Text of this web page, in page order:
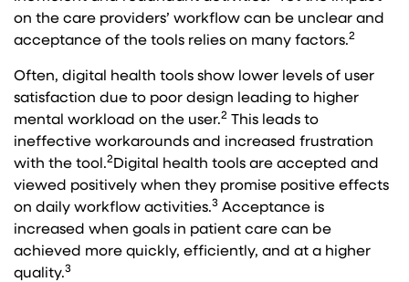
on the care providers’ workflow can be unclear and
acceptance of the tools relies on many factors.2
Often, digital health tools show lower levels of user
satisfaction due to poor design leading to higher
mental workload on the user.2 This leads to
ineffective workarounds and increased frustration
with the tool.2Digital health tools are accepted and
viewed positively when they promise positive effects
on daily workflow activities.3 Acceptance is
increased when goals in patient care can be
achieved more quickly, efficiently, and at a higher
quality.3